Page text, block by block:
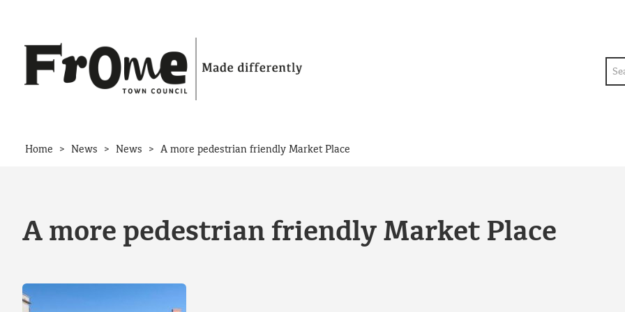
Home > News > News > A more pedestrian friendly Market Place
A more pedestrian friendly Market Place